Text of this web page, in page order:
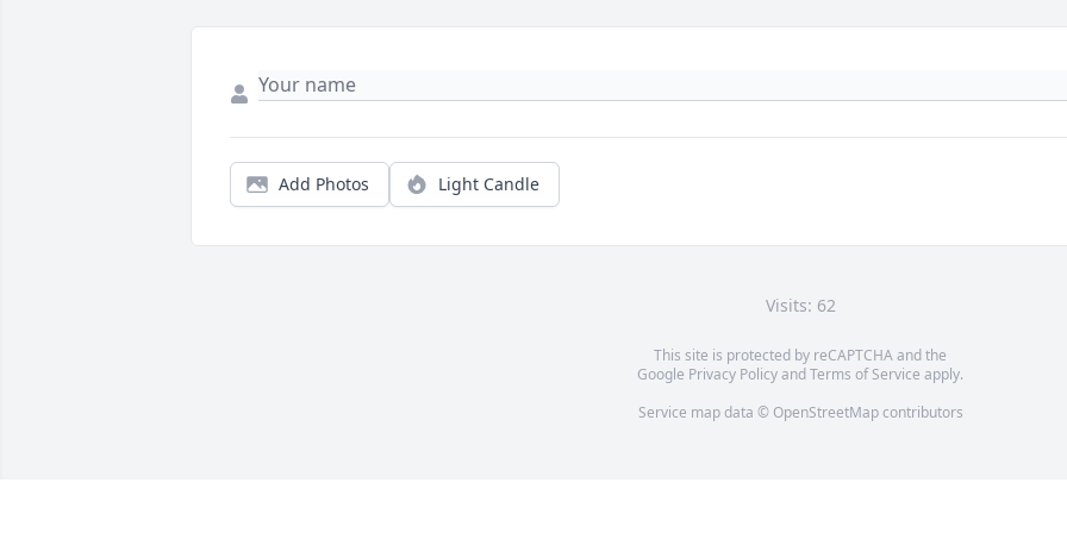
Add Photos Light Candle
Visits: 62
This site is protected by reCAPTCHA and the
Google Privacy PolicyandTerms of Service apply.
Service map data © OpenStreetMapcontributors